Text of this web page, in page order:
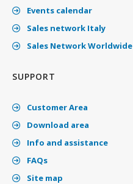
Events calendar
Sales network Italy
Sales Network Worldwide
SUPPORT
Customer Area
Download area
Info and assistance
FAQs
Site map